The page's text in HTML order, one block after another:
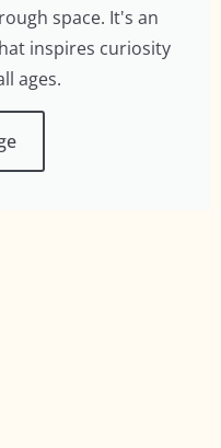
space. It's an
inspires curiosity
ages.